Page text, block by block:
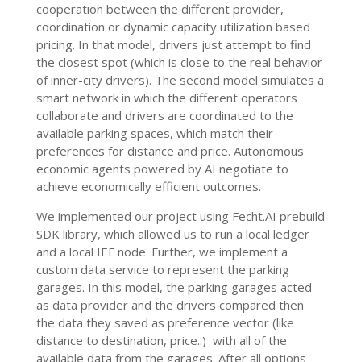
cooperation between the different provider,
coordination or dynamic capacity utilization based
pricing. In that model, drivers just attempt to find
the closest spot (which is close to the real behavior
of inner-city drivers). The second model simulates a
smart network in which the different operators
collaborate and drivers are coordinated to the
available parking spaces, which match their
preferences for distance and price. Autonomous
economic agents powered by AI negotiate to
achieve economically efficient outcomes.
We implemented our project using Fecht.AI prebuild
SDK library, which allowed us to run a local ledger
and a local IEF node. Further, we implement a
custom data service to represent the parking
garages. In this model, the parking garages acted
as data provider and the drivers compared then
the data they saved as preference vector (like
distance to destination, price..) with all of the
available data from the garages. After all options